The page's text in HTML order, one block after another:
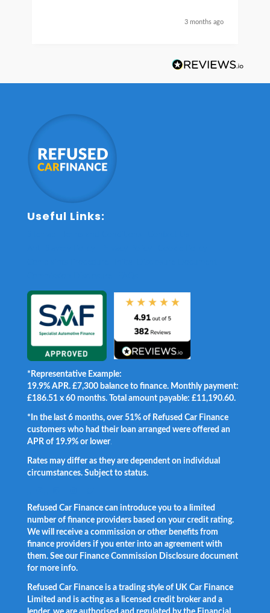
3 months ago
Useful Links:
*Representative Example:
19.9% APR. £7,300 balance to finance. Monthly payment:
£186.51 x 60 months. Total amount payable: £11,190.60.
*In the last 6 months, over 51% of Refused Car Finance
customers who had their loan arranged were offered an
APR of 19.9% or lower.
Rates may differ as they are dependent on individual
circumstances. Subject to status.
Refused Car Finance can introduce you to a limited
number of finance providers based on your credit rating.
We will receive a commission or other benefits from
finance providers if you enter into an agreement with
them. See our Finance Commission Disclosure document
for more info.
Refused Car Finance is a trading style of UK Car Finance
Limited and is acting as a licensed credit broker and a